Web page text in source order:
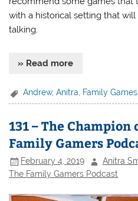
with a historical setting that
talking.
» Read more
Andrew,Anitra, Family Games
131 – The
Family Gamers
February 4, 2019 Anitra
The Family Gamers Podcast